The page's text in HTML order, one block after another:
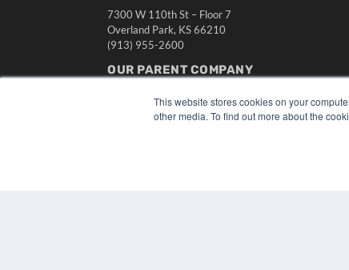
This website stores cookies on your
other media. To find out more about the
7300 W 110th St – Floor 7
Overland Park, KS 66210
(913) 955-2600
OUR PARENT COMPANY
About MEDQOR
MEDQOR Data Platform